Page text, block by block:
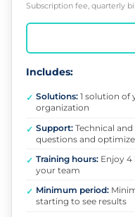
Subscription fee, quarterly
Includes:
✓ Solutions: 1 solution of
organization
✓ Support: Technical
questions and
✓ Training hours: Enjoy
your team
✓ Minimum period:
starting to see results